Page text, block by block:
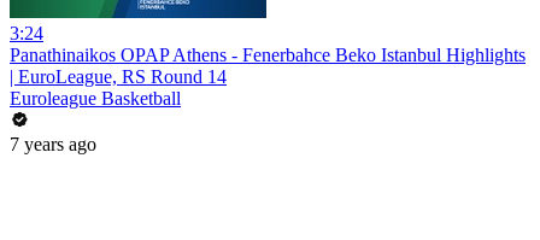
3:24
Panathinaikos OPAP Athens - Fenerbahce Beko Istanbul Highlights
| EuroLeague, RS Round 14
Euroleague Basketball
7 years ago